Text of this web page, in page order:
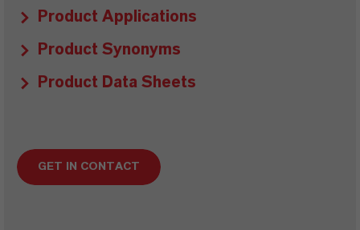
Product Applications
Product Synonyms
Product Data Sheets
GET IN CONTACT